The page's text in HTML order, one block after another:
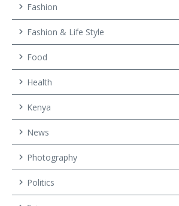
Fashion
Fashion & Life Style
Food
Health
Kenya
News
Photography
Politics